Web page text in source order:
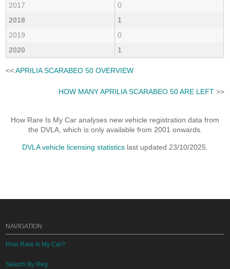
2017
0
2018
1
2019
0
2020
1
<<APRILIA SCARABEO 50 OVERVIEW
HOW MANY APRILIA SCARABEO 50 ARE LEFT>>
How Rare Is My Car analyses new vehicle registration data from
the DVLA, which is only available from 2001 onwards.
DVLA vehicle licensing statistics last updated 23/10/2025.
NAVIGATION
How Rare Is My Car?
Search By Reg